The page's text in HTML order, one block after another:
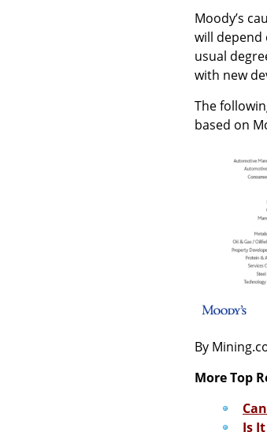
Moody’s
will depend
usual
with new
The
based on
By
More Top
Is